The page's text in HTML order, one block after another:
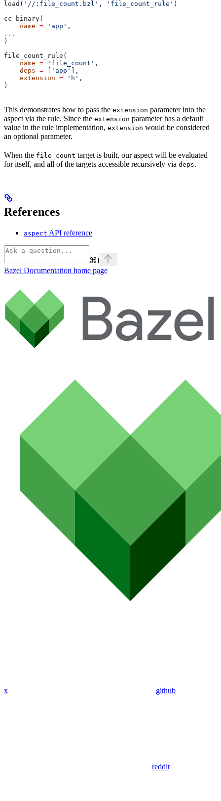
load( '//:file_count.bzl' , 'file_count_rule' )
cc_binary(
    name
= 'app' ,
...
)
file_count_rule(
    name
= 'file_count' ,
    deps
= 'app'
],
    extension
= 'h' ,
)
This demonstrates how to pass the extension parameter into the
aspect via the rule. Since the extension parameter has a default
value in the rule implementation, extension would be considered
an optional parameter.
When the file_count target is built, our aspect will be evaluated
for itself, and all of the targets accessible recursively via deps.
References
aspect API reference
⌘I
Bazel Documentation home page
x github
reddit